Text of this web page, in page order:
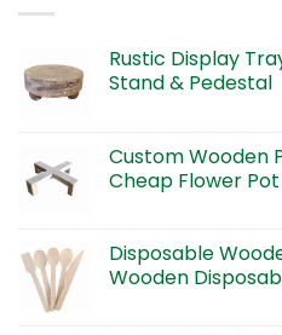
Rustic Display
Stand & Pedestal
Custom Wooden
Cheap Flower
Disposable
Wooden